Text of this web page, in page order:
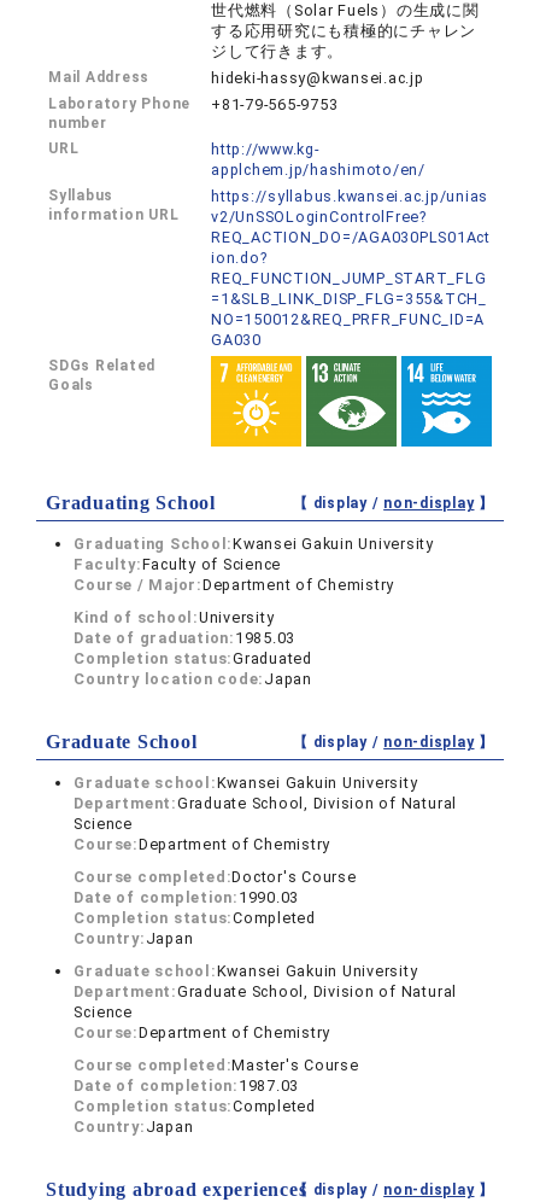
世代燃料（Solar Fuels）の生成に関
する応用研究にも積極的にチャレン
ジして行きます。
Mail Address hideki-hassy@kwansei.ac.jp
Laboratory Phone
number
+81-79-565-9753
URL
http://www.kg-
applchem.jp/hashimoto/en/
Syllabus
information URL
https://syllabus.kwansei.ac.jp/unias
v2/UnSSOLoginControlFree?
REQ_ACTION_DO=/AGA030PLS01Act
ion.do?
REQ_FUNCTION_JUMP_START_FLG
=1&SLB_LINK_DISP_FLG=355&TCH_
NO=150012&REQ_PRFR_FUNC_ID=A
GA030
SDGs Related
Goals
Graduating School 【 display / non-display】
Graduating School:Kwansei Gakuin University
Faculty:Faculty of Science
Course / Major:Department of Chemistry
Kind of school:University
Date of graduation: 1985.03
Completion status:Graduated
Country location code: Japan
Graduate School 【 display / non-display】
Graduate school:Kwansei Gakuin University
Department:Graduate School, Division of Natural
Science
Course:Department of Chemistry
Course completed:Doctor's Course
Date of completion: 1990.03
Completion status:Completed
Country: Japan
Graduate school:Kwansei Gakuin University
Department:Graduate School, Division of Natural
Science
Course:Department of Chemistry
Course completed:Master's Course
Date of completion: 1987.03
Completion status:Completed
Country: Japan
Studying abroad experiences【 display / non-display】